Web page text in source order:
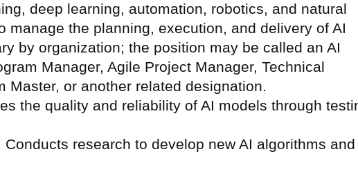
deep learning, automation, robotics, and natural
manage the planning, execution, and delivery of AI
by organization; the position may be called an AI
Manager, Agile Project Manager, Technical
Master, or another related designation.
the quality and reliability of AI models through
Conducts research to develop new AI algorithms and